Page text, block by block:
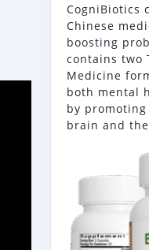
CogniBiotics
Chinese
boosting
contains two
Medicine
both mental
by
brain and